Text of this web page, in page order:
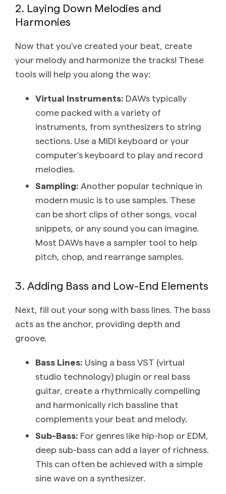
2. Laying Down Melodies and
Harmonies
Now that you’ve created your beat, create
your melody and harmonize the tracks! These
tools will help you along the way:
Virtual Instruments: DAWs typically
come packed with a variety of
instruments, from synthesizers to string
sections. Use a MIDI keyboard or your
computer’s keyboard to play and record
melodies.
Sampling: Another popular technique in
modern music is to use samples. These
can be short clips of other songs, vocal
snippets, or any sound you can imagine.
Most DAWs have a sampler tool to help
pitch, chop, and rearrange samples.
3. Adding Bass and Low-End Elements
Next, fill out your song with bass lines. The bass
acts as the anchor, providing depth and
groove.
Bass Lines: Using a bass VST (virtual
studio technology) plugin or real bass
guitar, create a rhythmically compelling
and harmonically rich bassline that
complements your beat and melody.
Sub-Bass: For genres like hip-hop or EDM,
deep sub-bass can add a layer of richness.
This can often be achieved with a simple
sine wave on a synthesizer.